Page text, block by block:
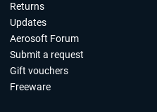
Returns
Updates
Aerosoft Forum
Submit a request
Gift vouchers
Freeware